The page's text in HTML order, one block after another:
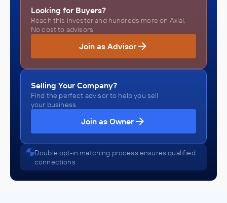
Looking for Buyers?
Reach this investor and hundreds more on Axial.
No cost to advisors.
Join as Advisor
Selling Your Company?
Find the perfect advisor to help you sell
your business.
Join as Owner
Double opt-in matching process ensures qualified
connections